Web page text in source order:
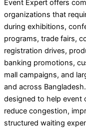
Event Expert offers
organizations that
during exhibitions,
programs, trade fairs,
registration drives,
banking promotions,
mall campaigns, and
and across
designed to help event
reduce congestion,
structured waiting